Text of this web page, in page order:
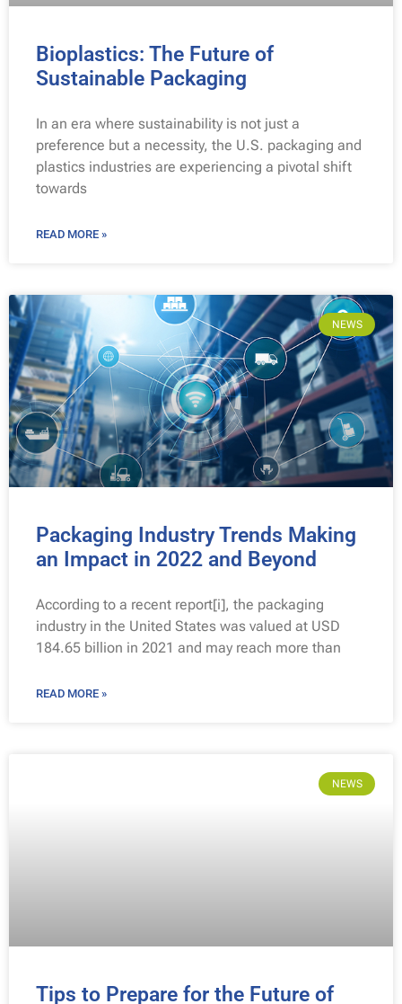
Bioplastics: The Future of
Sustainable Packaging
In an era where sustainability is not just a
preference but a necessity, the U.S. packaging and
plastics industries are experiencing a pivotal shift
towards
READ MORE »
NEWS
Packaging Industry Trends Making
an Impact in 2022 and Beyond
According to a recent report[i], the packaging
industry in the United States was valued at USD
184.65 billion in 2021 and may reach more than
READ MORE »
NEWS
Tips to Prepare for the Future of